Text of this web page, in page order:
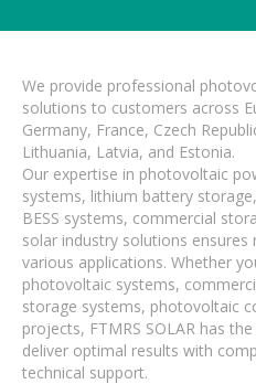
We provide professional
solutions to customers across
Germany, France, Czech
Lithuania, Latvia, and Estonia.
Our expertise in photovoltaic
systems, lithium battery
BESS systems, commercial
solar industry solutions
various applications. Whether
photovoltaic systems,
storage systems, photovoltaic
projects, FTMRS SOLAR has
deliver optimal results with
technical support.